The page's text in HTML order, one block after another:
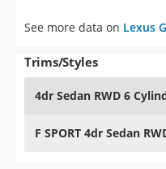
See more data on Lexus
Trims/Styles
4dr Sedan RWD 6
F SPORT 4dr Sedan